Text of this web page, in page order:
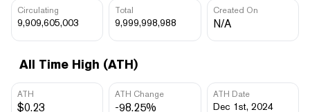
Circulating
9,909,605,003
Total
9,999,998,988
Created On
N/A
All Time High (ATH)
ATH
$0.23
ATH Change
-98.25%
ATH Date
Dec 1st, 2024